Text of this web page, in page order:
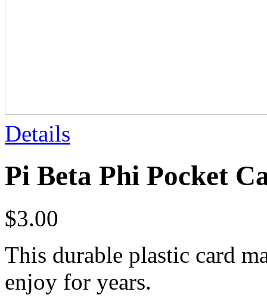
Details
Pi Beta Phi Pocket
$3.00
This durable plastic card
enjoy for years.